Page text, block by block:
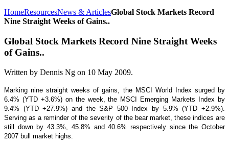
HomeResourcesNews & ArticlesGlobal Stock Markets Record
Nine Straight Weeks of Gains..
Global Stock Markets Record Nine Straight Weeks
of Gains..
Written by Dennis Ng on 10 May 2009.
Marking nine straight weeks of gains, the MSCI World Index surged by
6.4% (YTD +3.6%) on the week, the MSCI Emerging Markets Index by
9.4% (YTD +27.9%) and the S&P 500 Index by 5.9% (YTD +2.9%).
Serving as a reminder of the severity of the bear market, these indices are
still down by 43.3%, 45.8% and 40.6% respectively since the October
2007 bull market highs.